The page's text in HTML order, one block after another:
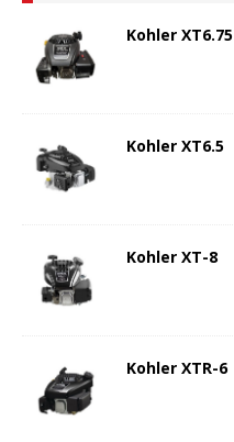
Kohler XT6.75
Kohler XT6.5
Kohler XT-8
Kohler XTR-6